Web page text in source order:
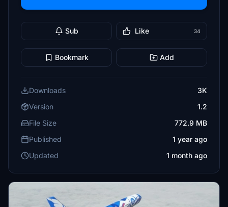
Sub Like 34
Bookmark Add
Downloads
3K
Version
1.2
File Size
772.9 MB
Published
1 year ago
Updated
1 month ago